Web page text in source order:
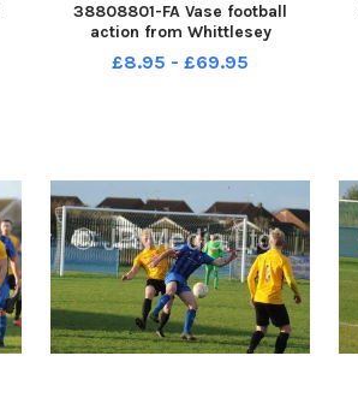
38808801-FA Vase football
action from Whittlesey
Reserves v Mildenhall
£8.95 - £69.95